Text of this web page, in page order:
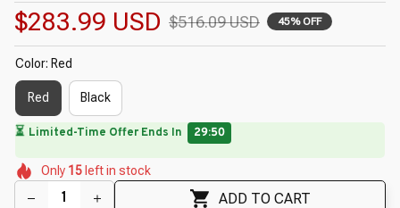
$283.99 USD $516.09 USD 45% OFF
Color: Red
Red Black
🔥 UP TO 90% OFF SITEWIDE— Prices as Marked
🌷
🌷
🌼
🌼
Only 15 left in stock
ADD TO CART